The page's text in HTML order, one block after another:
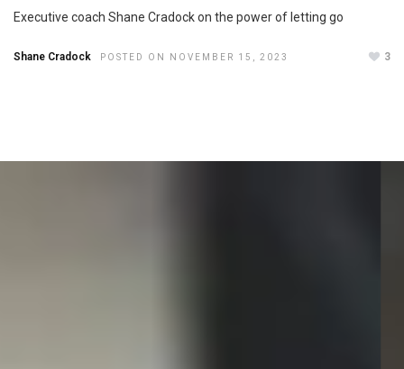
Executive coach Shane Cradock on the power of letting go
Shane Cradock 3
POSTED ON NOVEMBER 15, 2023